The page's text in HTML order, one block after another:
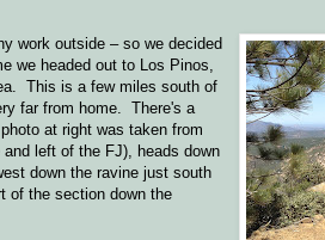
work outside – so we decided
we headed out to Los Pinos,
This is a few miles south of
far from home. There's a
at right was taken from
left of the FJ), heads down
down the ravine just south
of the section down the